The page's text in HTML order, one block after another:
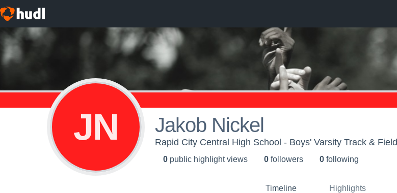
JN Jakob Nickel
Rapid City Central High School - Boys' Varsity Track & Field
0 public highlight views 0 followers 0 following
Timeline Highlights